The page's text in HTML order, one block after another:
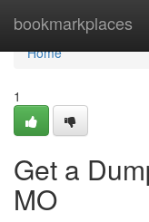
bookmarkplaces
Home
Home
1
Get a
MO